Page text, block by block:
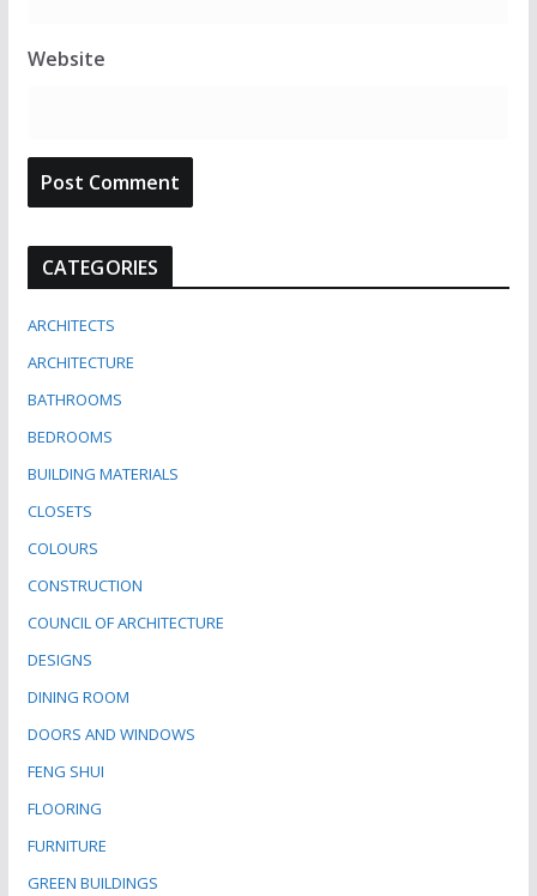
Website
CATEGORIES
ARCHITECTS
ARCHITECTURE
BATHROOMS
BEDROOMS
BUILDING MATERIALS
CLOSETS
COLOURS
CONSTRUCTION
COUNCIL OF ARCHITECTURE
DESIGNS
DINING ROOM
DOORS AND WINDOWS
FENG SHUI
FLOORING
FURNITURE
GREEN BUILDINGS